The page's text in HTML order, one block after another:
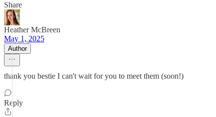
Share
Heather McBreen
May 1, 2025
Author
thank you bestie I can't wait for you to meet them (soon!)
Reply